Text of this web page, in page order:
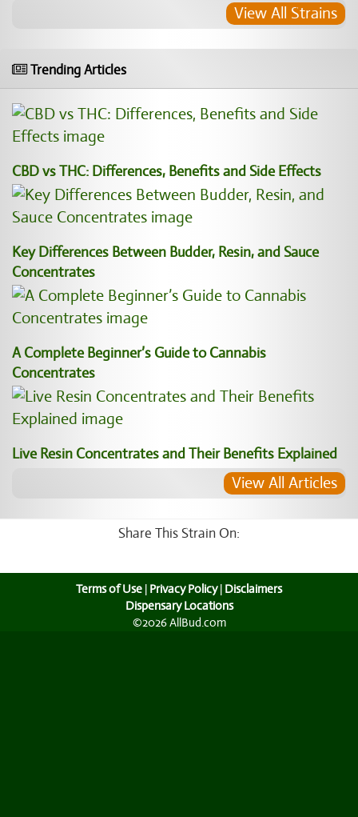
View All Strains
Trending Articles
CBD vs THC: Differences, Benefits and Side Effects
Key Differences Between Budder, Resin, and Sauce
Concentrates
A Complete Beginner’s Guide to Cannabis
Concentrates
Live Resin Concentrates and Their Benefits Explained
View All Articles
Share This Strain On:
Terms of Use | Privacy Policy| Disclaimers
Dispensary Locations
©2026 AllBud.com